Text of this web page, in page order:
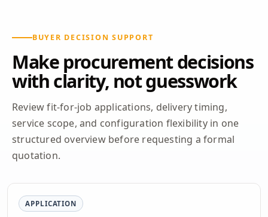
BUYER DECISION SUPPORT
Make procurement decisions
with clarity, not guesswork
Review fit-for-job applications, delivery timing,
service scope, and configuration flexibility in one
structured overview before requesting a formal
quotation.
APPLICATION